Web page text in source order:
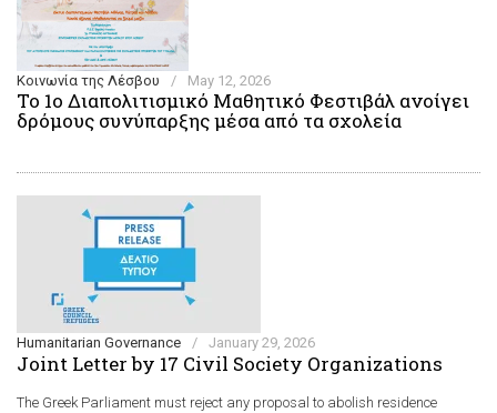
Κοινωνία της Λέσβου / May 12, 2026
Το 1ο Διαπολιτισμικό Μαθητικό Φεστιβάλ ανοίγει
δρόμους συνύπαρξης μέσα από τα σχολεία
Humanitarian Governance / January 29, 2026
Joint Letter by 17 Civil Society Organizations
The Greek Parliament must reject any proposal to abolish residence